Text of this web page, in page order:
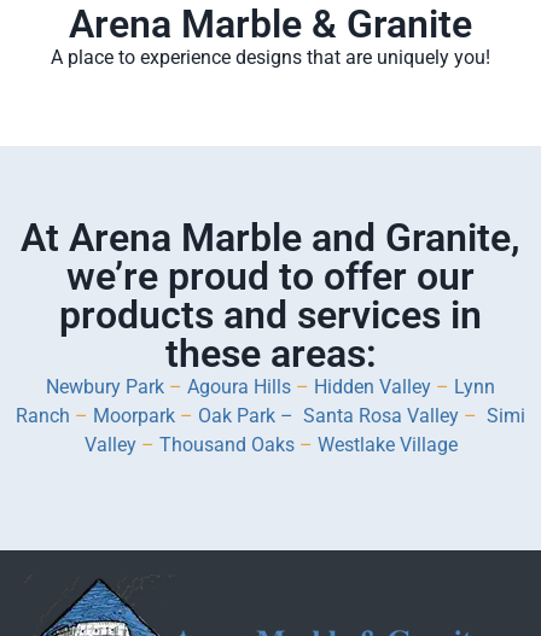
Arena Marble & Granite
A place to experience designs that are uniquely you!
At Arena Marble and Granite,
we’re proud to offer our
products and services in
these areas:
Newbury Park – Agoura Hills – Hidden Valley – Lynn
Ranch – Moorpark – Oak Park – Santa Rosa Valley – Simi
Valley– Thousand Oaks– Westlake Village